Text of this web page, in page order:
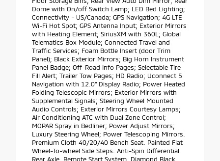
Dome with On/off Switch Lamp; LED Bed Lighting;
Connectivity - US/Canada; GPS Navigation; 4G LTE
Wi-Fi Hot Spot; GPS Antenna Input; Exterior Mirrors
with Heating Element; SiriusXM with 360L; Global
Telematics Box Module; Connected Travel and
Traffic Services; Foam Bottle Insert (door Trim
Panel); Black Exterior Mirrors; Big Horn Instrument
Panel Badge; Off-Road Info Pages; Selectable Tire
Fill Alert; Trailer Tow Pages; HD Radio; Uconnect 5
Navigation with 12.0" Display Radio; Power Heated
Folding Telescopic Mirrors; Exterior Mirrors with
Supplemental Signals; Steering Wheel Mounted
Audio Controls; Exterior Mirrors Courtesy Lamps;
Air Conditioning ATC with Dual Zone Control;
MOPAR Spray in Bedliner; Power Adjust Mirrors;
Luxury Steering Wheel; Power Telescoping Mirrors.
Premium Cloth 40/20/40 Bench Seat. Painted Flat
Wheel-To-wheel Side Steps. Anti-Spin Differential
Rear Axle. Remote Start System. Diamond Black